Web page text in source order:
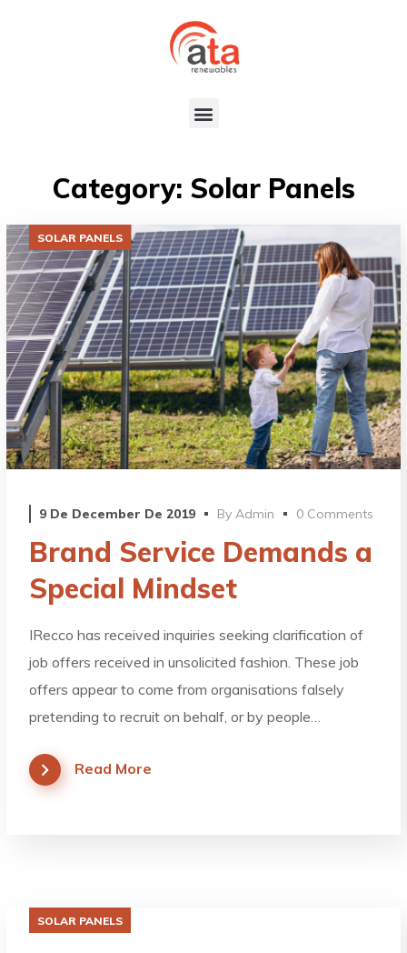
Category: Solar Panels
SOLAR PANELS
9 De December De 2019 ByAdmin 0 Comments
Brand Service Demands a
Special Mindset
IRecco has received inquiries seeking clarification of
job offers received in unsolicited fashion. These job
offers appear to come from organisations falsely
pretending to recruit on behalf, or by people…
Read More
SOLAR PANELS